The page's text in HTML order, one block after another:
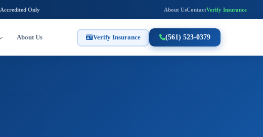
Accredited Only About UsContactVerify Insurance
About Us Verify Insurance (561) 523-0379